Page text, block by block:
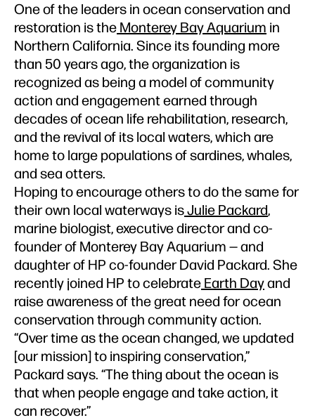
One of the leaders in ocean conservation and
restoration is the Monterey Bay Aquarium in
Northern California. Since its founding more
than 50 years ago, the organization is
recognized as being a model of community
action and engagement earned through
decades of ocean life rehabilitation, research,
and the revival of its local waters, which are
home to large populations of sardines, whales,
and sea otters.
Hoping to encourage others to do the same for
their own local waterways isJulie Packard,
marine biologist, executive director and co-
founder of Monterey Bay Aquarium — and
daughter of HP co-founder David Packard. She
recently joined HP to celebrate Earth Dayand
raise awareness of the great need for ocean
conservation through community action.
“Over time as the ocean changed, we updated
[our mission] to inspiring conservation,”
Packard says. “The thing about the ocean is
that when people engage and take action, it
can recover.”